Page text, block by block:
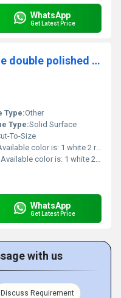
WhatsApp
Get Latest Price
Milky white quartz machine double polished pebbles stone / export quality with standard MMArt packing
Type:Other
Type:Solid Surface
To-Size
color is: 1 white 2 red 3 light green 4 dark green 5 pink 6 black 7 yellow 8 rose pink 9 mix color 10 smoky grey
Available color is: 1 white 2 red 3 light green 4 dark green 5 pink 6 black 7 yellow 8 rose pink 9 mix color 10 smoky grey
WhatsApp
Get Latest Price
with us
Discuss Requirement